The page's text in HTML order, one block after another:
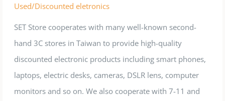
Used/Discounted eletronics
SET Store cooperates with many well-known second-
hand 3C stores in Taiwan to provide high-quality
discounted electronic products including smart phones,
laptops, electric desks, cameras, DSLR lens, computer
monitors and so on. We also cooperate with 7-11 and